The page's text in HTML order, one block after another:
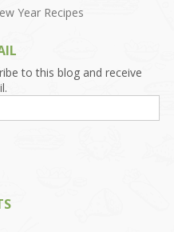
to this blog and receive